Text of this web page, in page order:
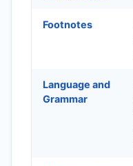
Footnotes
Language and
Grammar